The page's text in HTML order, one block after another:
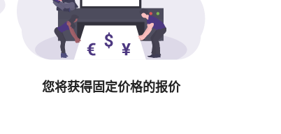
您将获得固定价格的报价